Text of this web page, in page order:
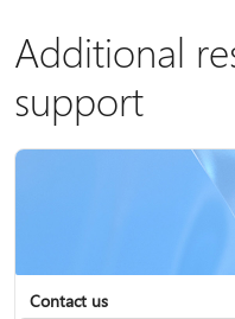
Screen mirroring and projecting to
Additional
support
Contact us